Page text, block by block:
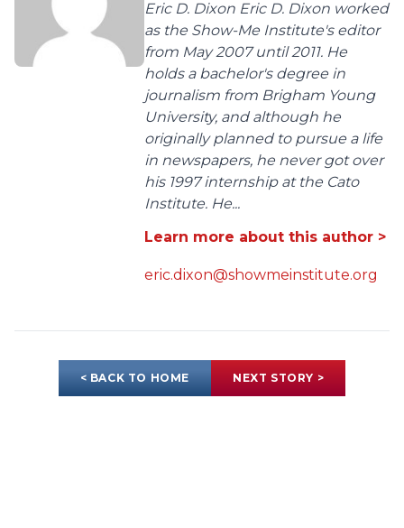
Eric D. Dixon Eric D. Dixon worked
as the Show-Me Institute's editor
from May 2007 until 2011. He
holds a bachelor's degree in
journalism from Brigham Young
University, and although he
originally planned to pursue a life
in newspapers, he never got over
his 1997 internship at the Cato
Institute. He...
Learn more about this author >
eric.dixon@showmeinstitute.org
< BACK TO HOME NEXT STORY >